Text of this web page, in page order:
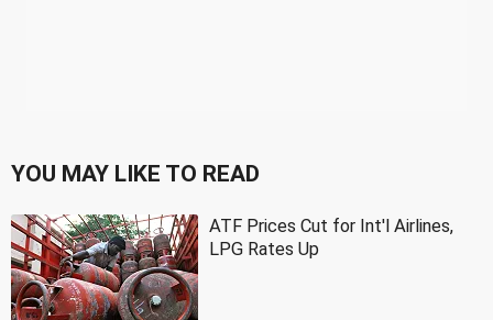
YOU MAY LIKE TO READ
ATF Prices Cut for Int'l Airlines,
LPG Rates Up